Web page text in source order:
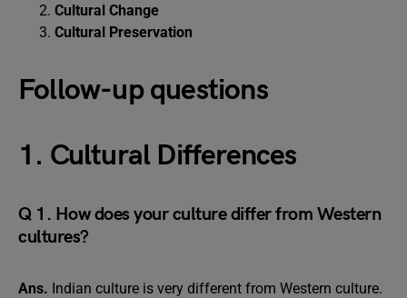
Cultural Change
Cultural Preservation
Follow-up questions
1. Cultural Differences
Q 1. How does your culture differ from Western
cultures?
Ans. Indian culture is very different from Western culture.